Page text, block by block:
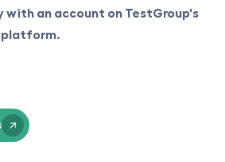
with an account on TestGroup's
platform.